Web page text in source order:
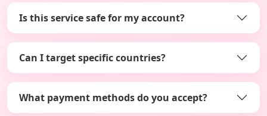
Is this service safe for my account?
Can I target specific countries?
What payment methods do you accept?